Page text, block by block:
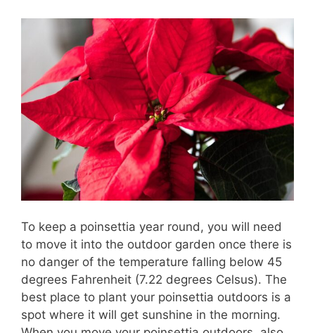
To keep a poinsettia year round, you will need
to move it into the outdoor garden once there is
no danger of the temperature falling below 45
degrees Fahrenheit (7.22 degrees Celsus). The
best place to plant your poinsettia outdoors is a
spot where it will get sunshine in the morning.